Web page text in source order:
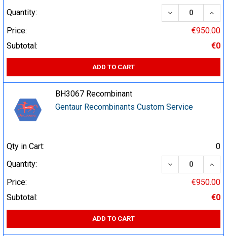
Quantity:
DECREASE
Price:
€950.00
Subtotal:
€0
ADD TO CART
BH3067 Recombinant
Gentaur Recombinants Custom Service
Qty in Cart:
0
Quantity:
DECREASE
Price:
€950.00
Subtotal:
€0
ADD TO CART